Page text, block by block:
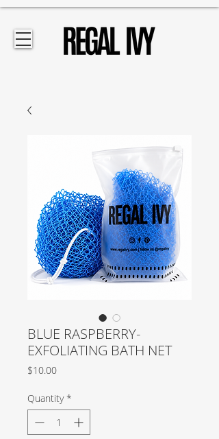
BLUE RASPBERRY-
EXFOLIATING BATH NET
$10.00Price
Quantity *